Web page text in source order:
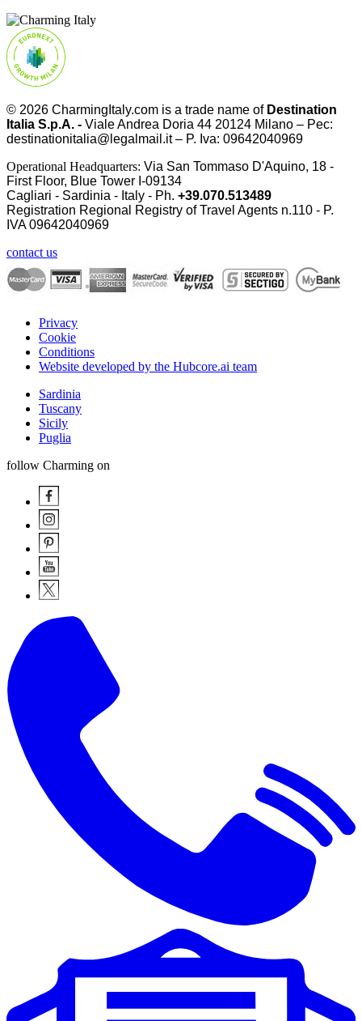
© 2026 CharmingItaly.com is a trade name of Destination
Italia S.p.A. - Viale Andrea Doria 44 20124 Milano – Pec:
destinationitalia@legalmail.it – P. Iva: 09642040969
Operational Headquarters: Via San Tommaso D'Aquino, 18 -
First Floor, Blue Tower I-09134
Cagliari - Sardinia - Italy - Ph. +39.070.513489
Registration Regional Registry of Travel Agents n.110 - P.
IVA09642040969
contact us
Privacy
Cookie
Conditions
Website developed by the Hubcore.ai team
Sardinia
Tuscany
Sicily
Puglia
follow Charming on